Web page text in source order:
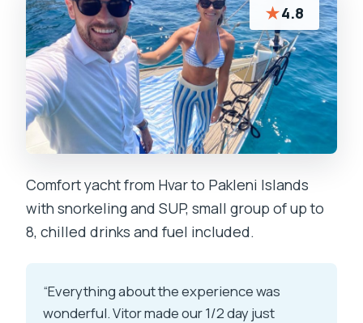
★4.8
Comfort yacht from Hvar to Pakleni Islands
with snorkeling and SUP, small group of up to
8, chilled drinks and fuel included.
“Everything about the experience was
wonderful. Vitor made our 1/2 day just